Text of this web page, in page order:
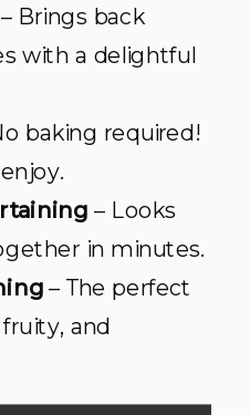
– Brings back
with a delightful
baking required!
– Looks
in minutes.
– The perfect
and